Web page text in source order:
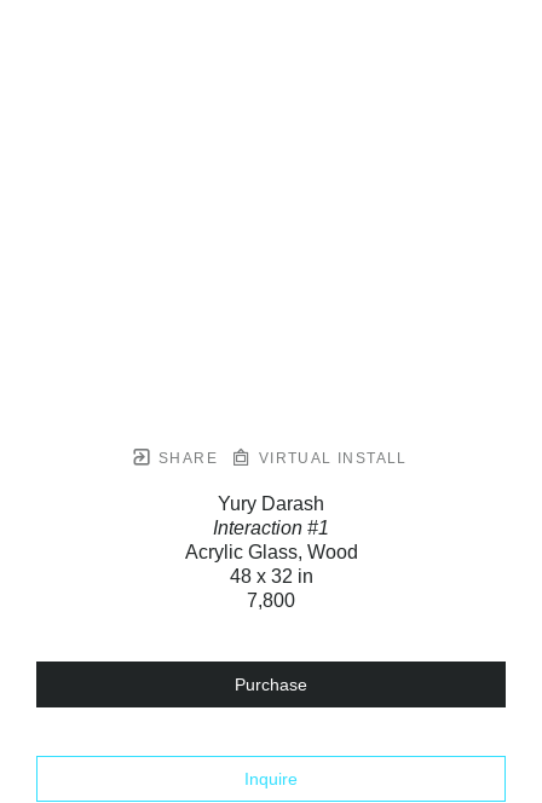
SHARE VIRTUAL INSTALL
Yury Darash
Interaction #1
Acrylic Glass, Wood
48 x 32 in
7,800
Purchase
Inquire